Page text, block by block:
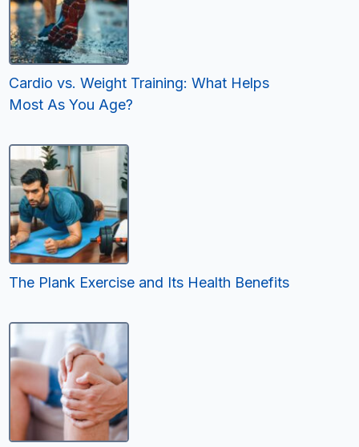
Cardio vs. Weight Training: What Helps
Most As You Age?
The Plank Exercise and Its Health Benefits